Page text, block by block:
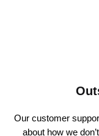
Our customer
about how we